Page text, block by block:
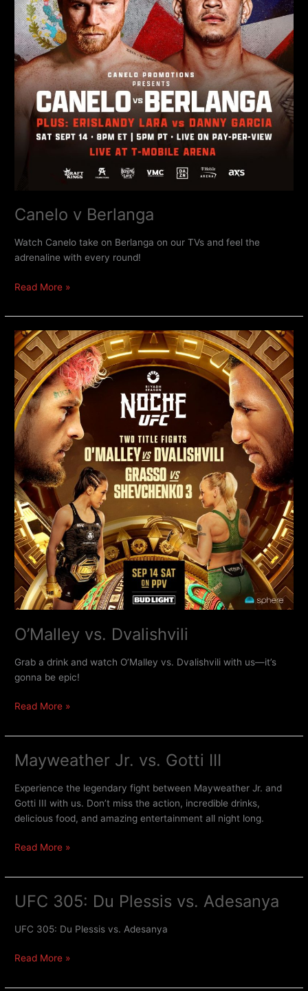
Canelo v Berlanga
Watch Canelo take on Berlanga on our TVs and feel the
adrenaline with every round!
Read More »
O’Malley vs. Dvalishvili
Grab a drink and watch O’Malley vs. Dvalishvili with us—it’s
gonna be epic!
O’Malley
vs.
Dvalishvili
Read More »
Mayweather Jr. vs. Gotti III
Experience the legendary fight between Mayweather Jr. and
Gotti III with us. Don’t miss the action, incredible drinks,
delicious food, and amazing entertainment all night long.
Mayweather
vs.
Gotti
III
Read More »
UFC 305: Du Plessis vs. Adesanya
UFC 305: Du Plessis vs. Adesanya
UFC
Du
vs.
Read More »